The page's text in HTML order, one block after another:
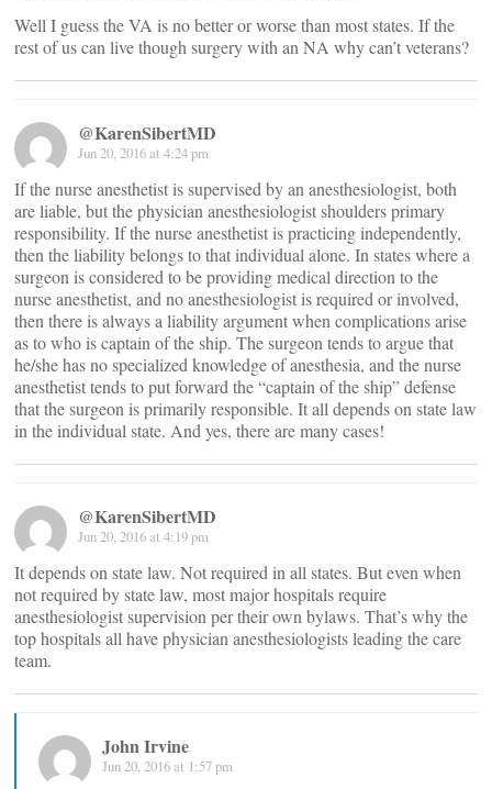
Well I guess the VA is no better or worse than most states. If the
rest of us can live though surgery with an NA why can’t veterans?
@KarenSibertMD
Jun 20, 2016 at 4:24 pm
If the nurse anesthetist is supervised by an anesthesiologist, both
are liable, but the physician anesthesiologist shoulders primary
responsibility. If the nurse anesthetist is practicing independently,
then the liability belongs to that individual alone. In states where a
surgeon is considered to be providing medical direction to the
nurse anesthetist, and no anesthesiologist is required or involved,
then there is always a liability argument when complications arise
as to who is captain of the ship. The surgeon tends to argue that
he/she has no specialized knowledge of anesthesia, and the nurse
anesthetist tends to put forward the “captain of the ship” defense
that the surgeon is primarily responsible. It all depends on state law
in the individual state. And yes, there are many cases!
@KarenSibertMD
Jun 20, 2016 at 4:19 pm
It depends on state law. Not required in all states. But even when
not required by state law, most major hospitals require
anesthesiologist supervision per their own bylaws. That’s why the
top hospitals all have physician anesthesiologists leading the care
team.
John Irvine
Jun 20, 2016 at 1:57 pm